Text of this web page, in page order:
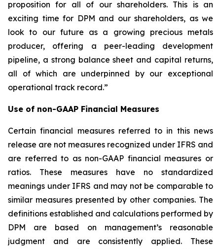
proposition for all of our shareholders. This is an
exciting time for DPM and our shareholders, as we
look to our future as a growing precious metals
producer, offering a peer-leading development
pipeline, a strong balance sheet and capital returns,
all of which are underpinned by our exceptional
operational track record.”
Use of non-GAAP Financial Measures
Certain financial measures referred to in this news
release are not measures recognized under IFRS and
are referred to as non-GAAP financial measures or
ratios. These measures have no standardized
meanings under IFRS and may not be comparable to
similar measures presented by other companies. The
definitions established and calculations performed by
DPM are based on management’s reasonable
judgment and are consistently applied. These